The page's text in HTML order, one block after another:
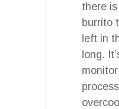
there
burrito
left in
long.